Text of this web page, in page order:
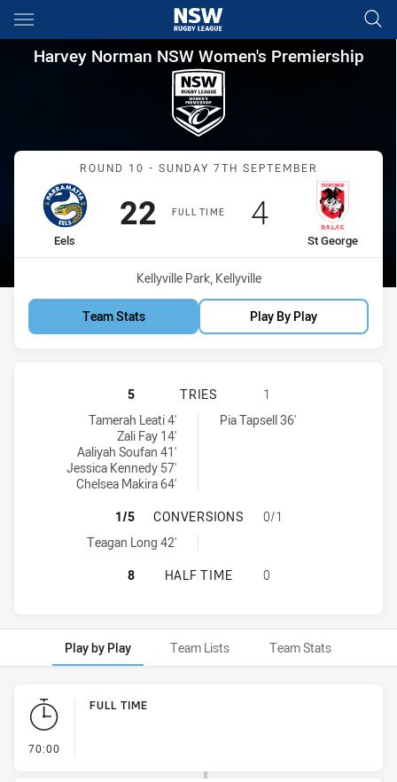
Main
You have skipped the navigation, tab for page content
Harvey Norman NSW
Harvey Norman NSW Women's Premiership
Match: Eels vs St George
ROUND 10 - SUNDAY 7TH SEPTEMBER
FULL TIME
home Team
Eels
Scored
22points
away Team
St George
Scored
4points
Venue:
Kellyville Park, Kellyville
Team Stats Play By Play
PARRAMATTA EELS WOMEN NSW
5 TRIES
1
Parramatta Eels Women NSW tries achieved by:
Tamerah Leati 4'
Zali Fay 14'
Aaliyah Soufan 41'
Jessica Kennedy 57'
Chelsea Makira 64'
St George Dragons tries achieved by:Pia Tapsell 36'
PARRAMATTA EELS WOMEN NSW
1/5 CONVERSIONS
0/1
Parramatta Eels Women NSW conversions achieved by:
Teagan Long 42'
PARRAMATTA EELS WOMEN NSW
8 HALF TIME 0
Play by Play Team Lists Team Stats
Play by Play
70:00
FULL TIME